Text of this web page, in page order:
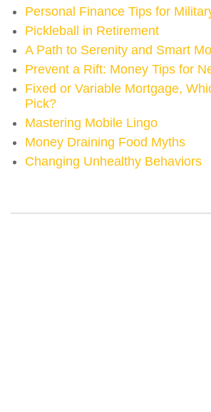
Personal Finance Tips for
Pickleball in Retirement
A Path to Serenity and Smart
Prevent a Rift: Money Tips for
Fixed or Variable Mortgage,
Pick?
Mastering Mobile Lingo
Money Draining Food Myths
Changing Unhealthy Behaviors